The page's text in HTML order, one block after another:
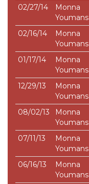
02/27/14
Monna
Youmans
02/16/14
Monna
Youmans
01/17/14
Monna
Youmans
12/29/13
Monna
Youmans
08/02/13
Monna
Youmans
07/11/13
Monna
Youmans
06/16/13
Monna
Youmans